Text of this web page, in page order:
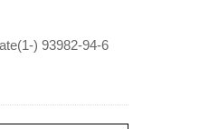
) 93982-94-6